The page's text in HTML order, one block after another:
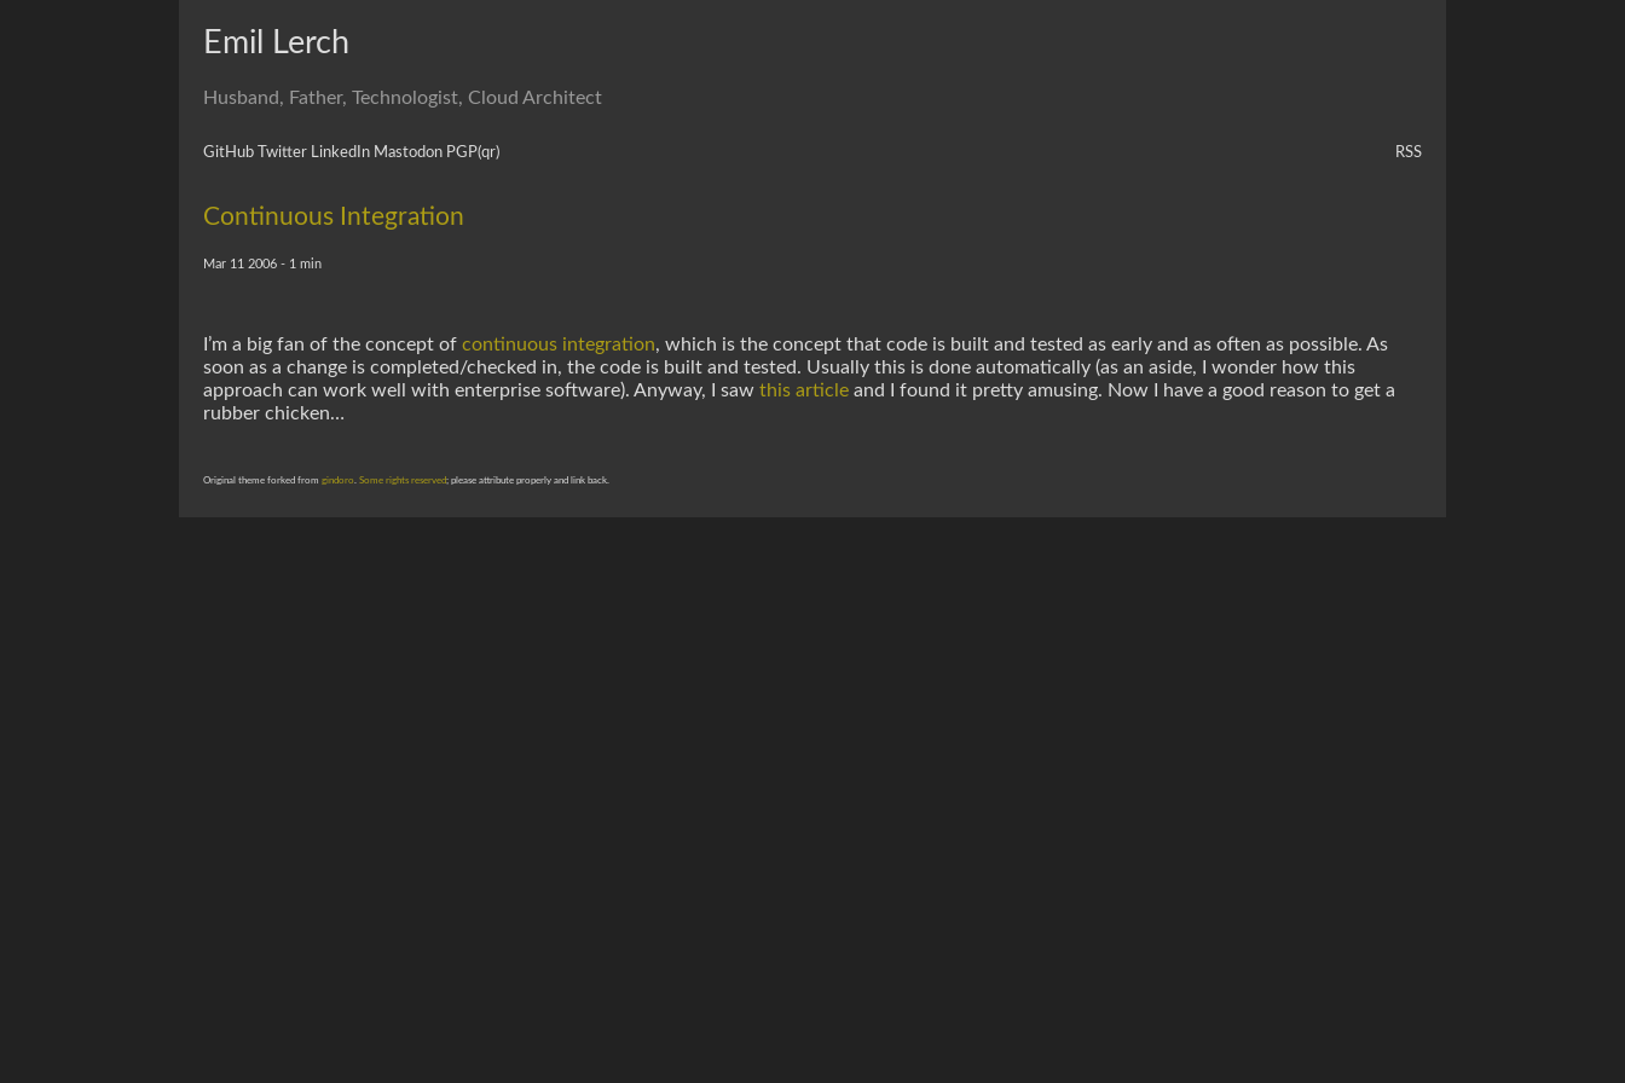
Emil Lerch
Husband, Father, Technologist, Cloud Architect
GitHub Twitter LinkedIn Mastodon PGP(qr) RSS
Continuous Integration
Mar 11 2006 - 1 min
I’m a big fan of the concept of continuous integration, which is the concept that code is built and tested as early and as often as possible. As
soon as a change is completed/checked in, the code is built and tested. Usually this is done automatically (as an aside, I wonder how this
approach can work well with enterprise software). Anyway, I saw this article and I found it pretty amusing. Now I have a good reason to get a
rubber chicken…
Original theme forked from gindoro. Some rights reserved; please attribute properly and link back.